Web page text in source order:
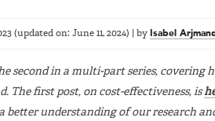
(updated on: June 11, 2024) by Isabel Arjmand
second in a multi-part series, covering
The first post, on cost-effectiveness, is
better understanding of our research